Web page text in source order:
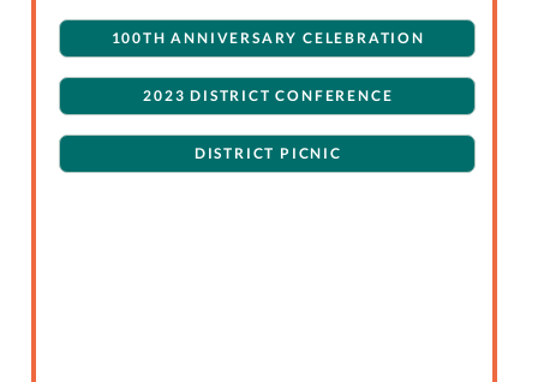
100TH ANNIVERSARY CELEBRATION
2023 DISTRICT CONFERENCE
DISTRICT PICNIC